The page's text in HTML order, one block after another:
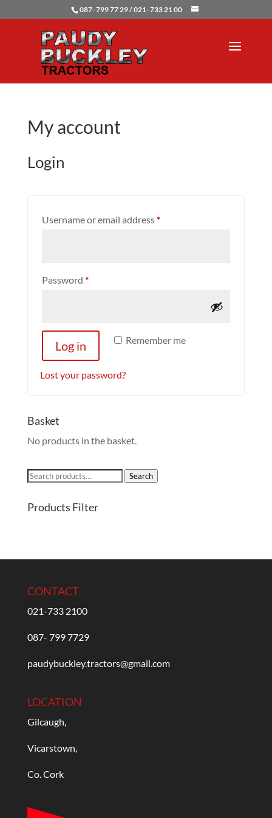
087- 799 77 29 / 021- 733 21 00
My account
Login
Username or email address*Required
Password *Required
Remember me
Log in
Lost your password?
Basket
No products in the basket.
Search
Search
Products Filter
CONTACT
021-733 2100
087- 799 7729
paudybuckley.tractors@gmail.com
LOCATION
Gilcaugh,
Vicarstown,
Co. Cork